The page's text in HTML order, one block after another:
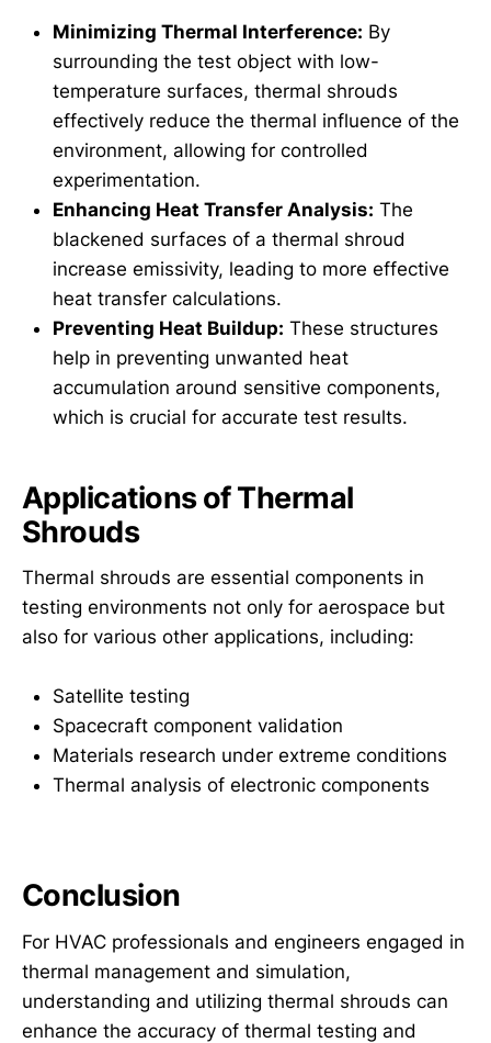
Minimizing Thermal Interference: By
surrounding the test object with low-
temperature surfaces, thermal shrouds
effectively reduce the thermal influence of the
environment, allowing for controlled
experimentation.
Enhancing Heat Transfer Analysis: The
blackened surfaces of a thermal shroud
increase emissivity, leading to more effective
heat transfer calculations.
Preventing Heat Buildup: These structures
help in preventing unwanted heat
accumulation around sensitive components,
which is crucial for accurate test results.
Applications of Thermal
Shrouds
Thermal shrouds are essential components in
testing environments not only for aerospace but
also for various other applications, including:
Satellite testing
Spacecraft component validation
Materials research under extreme conditions
Thermal analysis of electronic components
Conclusion
For HVAC professionals and engineers engaged in
thermal management and simulation,
understanding and utilizing thermal shrouds can
enhance the accuracy of thermal testing and